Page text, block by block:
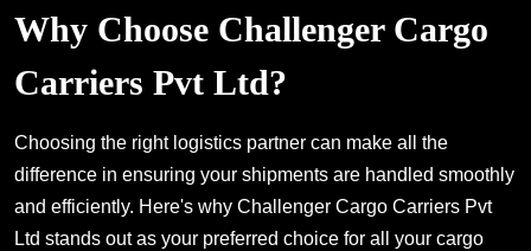
Why Choose Challenger Cargo
Carriers Pvt Ltd?
Choosing the right logistics partner can make all the
difference in ensuring your shipments are handled smoothly
and efficiently. Here's why Challenger Cargo Carriers Pvt
Ltd stands out as your preferred choice for all your cargo